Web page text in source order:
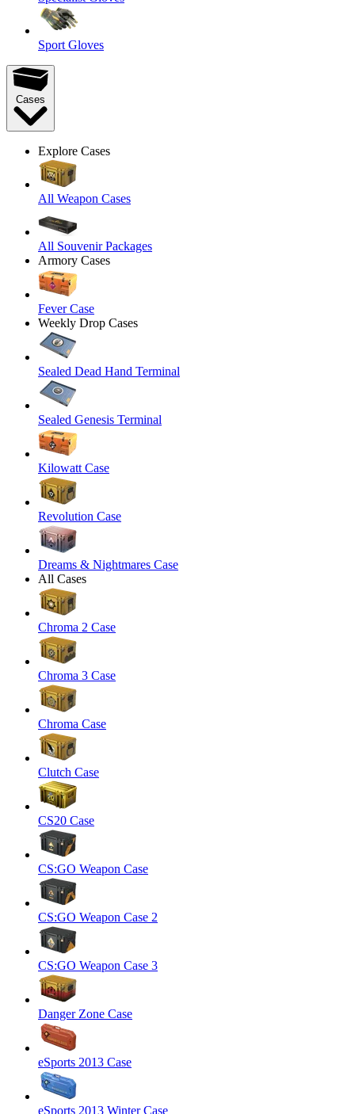
Sport Gloves
Cases
Explore Cases
All Weapon Cases
All Souvenir Packages
Armory Cases
Fever Case
Weekly Drop Cases
Sealed Dead Hand Terminal
Sealed Genesis Terminal
Kilowatt Case
Revolution Case
Dreams & Nightmares Case
All Cases
Chroma 2 Case
Chroma 3 Case
Chroma Case
Clutch Case
CS20 Case
CS:GO Weapon Case
CS:GO Weapon Case 2
CS:GO Weapon Case 3
Danger Zone Case
eSports 2013 Case
eSports 2013 Winter Case